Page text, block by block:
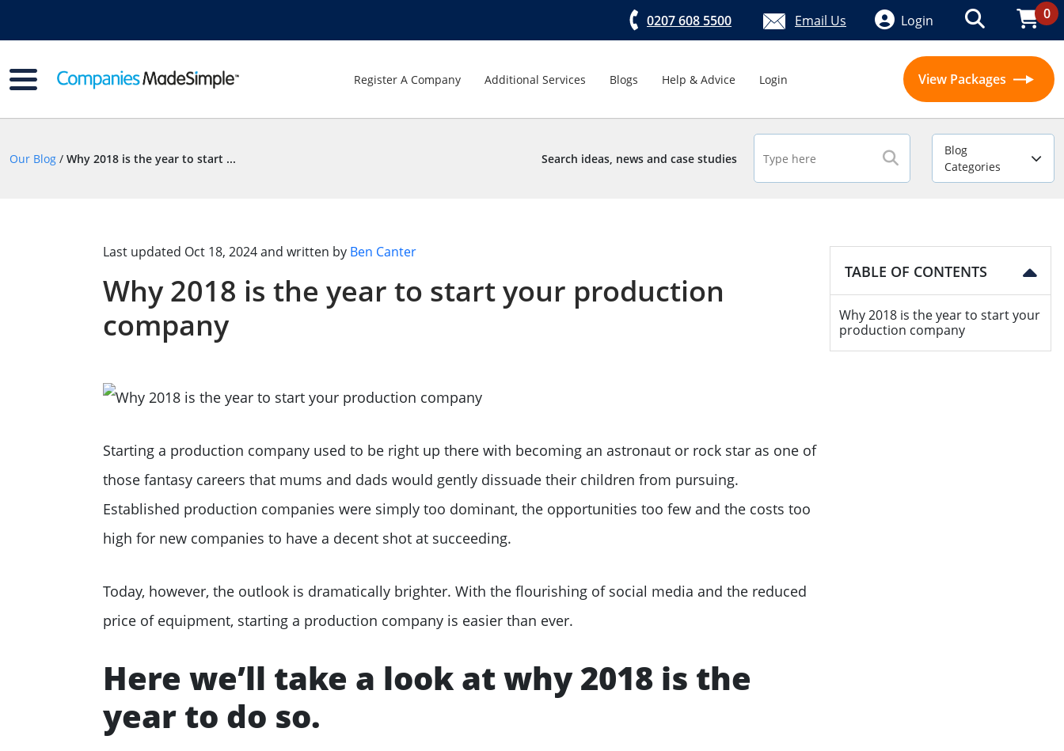
0207 608 5500 Email Us Login 0
Register A Company Additional Services Blogs Help & Advice Login View Packages
Our Blog / Why 2018 is the year to start ... Search ideas, news and case studies
Blog
Categories
Last updated Oct 18, 2024and written by Ben Canter
Why 2018 is the year to start your production
company
Starting a production company used to be right up there with becoming an astronaut or rock star as one of
those fantasy careers that mums and dads would gently dissuade their children from pursuing.
Established production companies were simply too dominant, the opportunities too few and the costs too
high for new companies to have a decent shot at succeeding.
Today, however, the outlook is dramatically brighter. With the flourishing of social media and the reduced
price of equipment, starting a production company is easier than ever.
Here we’ll take a look at why 2018 is the
year to do so.
TABLE OF CONTENTS
Why 2018 is the year to start your
production company